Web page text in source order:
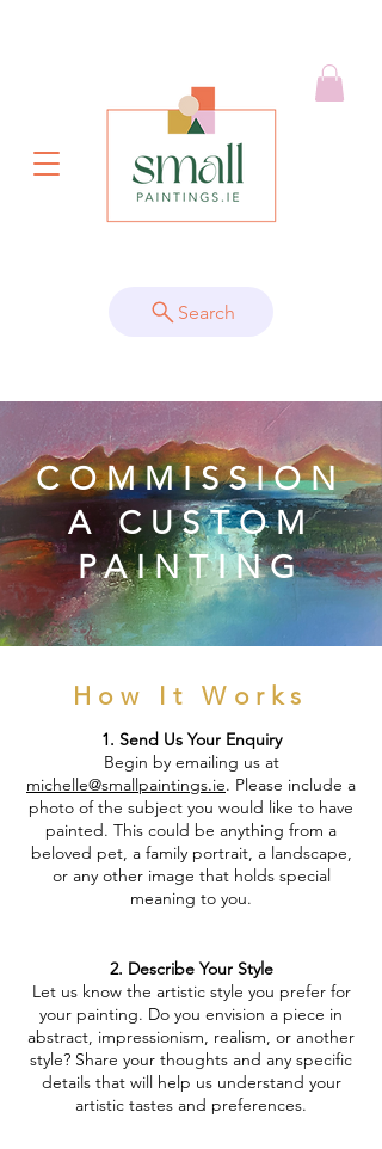
Search
COMMISSION
A CUSTOM
PAINTING
How It Works
1. Send Us Your Enquiry
Begin by emailing us at
michelle@smallpaintings.ie. Please include a
photo of the subject you would like to have
painted. This could be anything from a
beloved pet, a family portrait, a landscape,
or any other image that holds special
meaning to you.
2. Describe Your Style
Let us know the artistic style you prefer for
your painting. Do you envision a piece in
abstract, impressionism, realism, or another
style? Share your thoughts and any specific
details that will help us understand your
artistic tastes and preferences.